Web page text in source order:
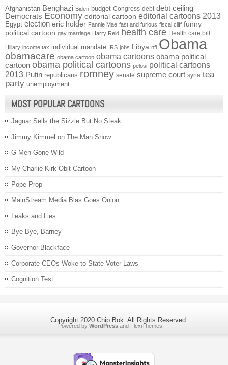
Afghanistan Benghazi Biden budget Congress debt debt ceiling
Democrats Economy editorial cartoon editorial cartoons 2013
Egypt election eric holder Fannie Mae fast and furious fiscal cliff funny
political cartoon gay marriage Harry Reid health care Health care bill
Hillary income tax individual mandate IRS jobs Libya nfl Obama
obamacare obama cartoon obama cartoons obama political
cartoon obama political cartoons pelosi political cartoons
2013 Putin republicans romney senate supreme court syria tea
party unemployment
MOST POPULAR CARTOONS
Jaguar Sells the Sizzle But No Steak
Jimmy Kimmel on The Man Show
G-Men Gone Wild
My Charlie Kirk Obit Cartoon
Pope Prop
MainStream Media Bias Goes Onion
Leaks and Lies
Bye Bye, Barney
Governor Blackface
Corporate CEOs Woke to State Voter Laws
Cognition Test
Copyright 2020 Chip Bok. All Rights Reserved
Powered by WordPress and FlexiThemes